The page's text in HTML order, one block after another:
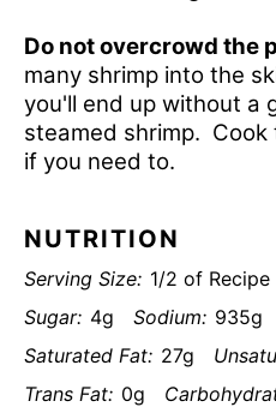
Do not overcrowd the
many shrimp into the
you'll end up without a
steamed shrimp. Cook
if you need to.
NUTRITION
Serving Size: 1/2 of Recipe
Sugar: 4g Sodium: 935g
Saturated Fat: 27g
Trans Fat: 0g